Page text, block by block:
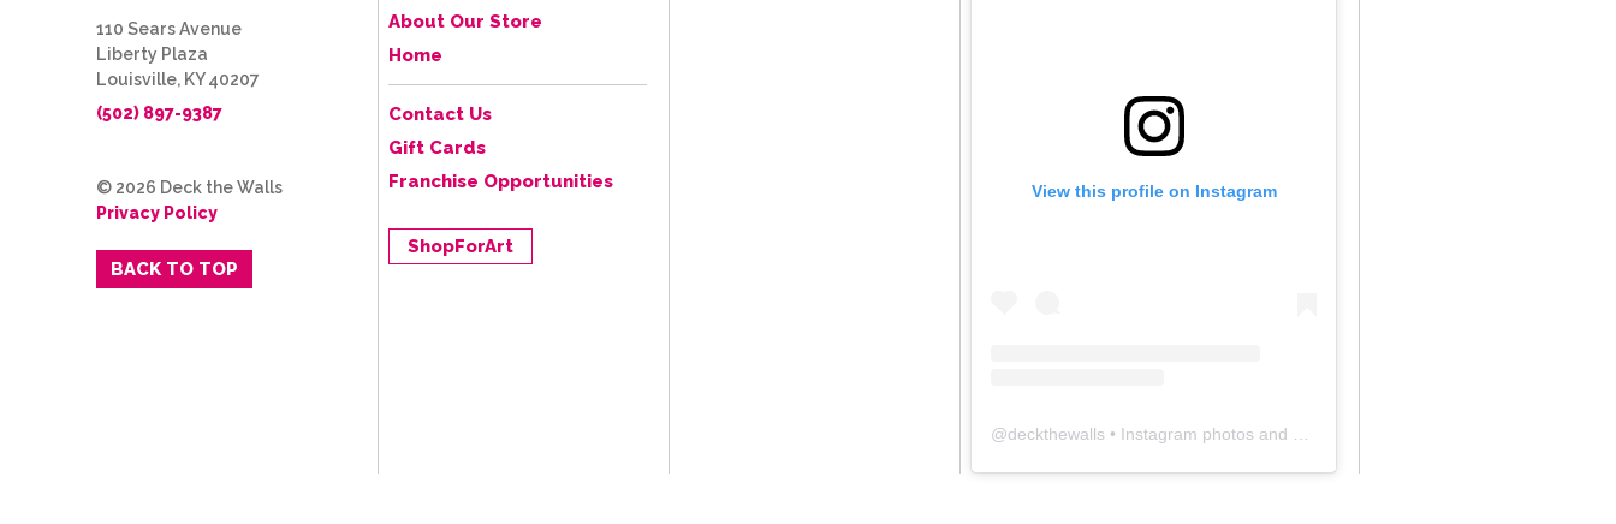
View this profile on Instagram
@deckthewalls • Instagram photos and videos
About Our Store
Home
Contact Us
Gift Cards
Franchise Opportunities
ShopForArt
110 Sears Avenue
Liberty Plaza
Louisville, KY 40207
(502) 897-9387
© 2026 Deck the Walls
Privacy Policy
BACK TO TOP